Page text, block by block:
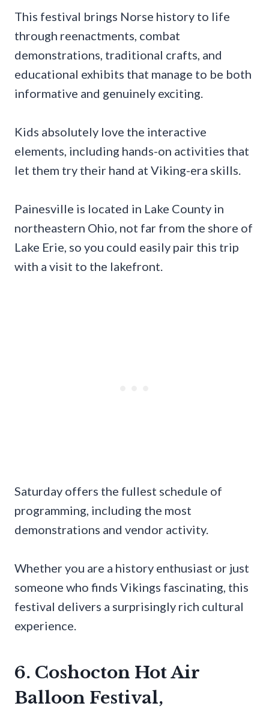
This festival brings Norse history to life
through reenactments, combat
demonstrations, traditional crafts, and
educational exhibits that manage to be both
informative and genuinely exciting.
Kids absolutely love the interactive
elements, including hands-on activities that
let them try their hand at Viking-era skills.
Painesville is located in Lake County in
northeastern Ohio, not far from the shore of
Lake Erie, so you could easily pair this trip
with a visit to the lakefront.
Saturday offers the fullest schedule of
programming, including the most
demonstrations and vendor activity.
Whether you are a history enthusiast or just
someone who finds Vikings fascinating, this
festival delivers a surprisingly rich cultural
experience.
6. Coshocton Hot Air
Balloon Festival,